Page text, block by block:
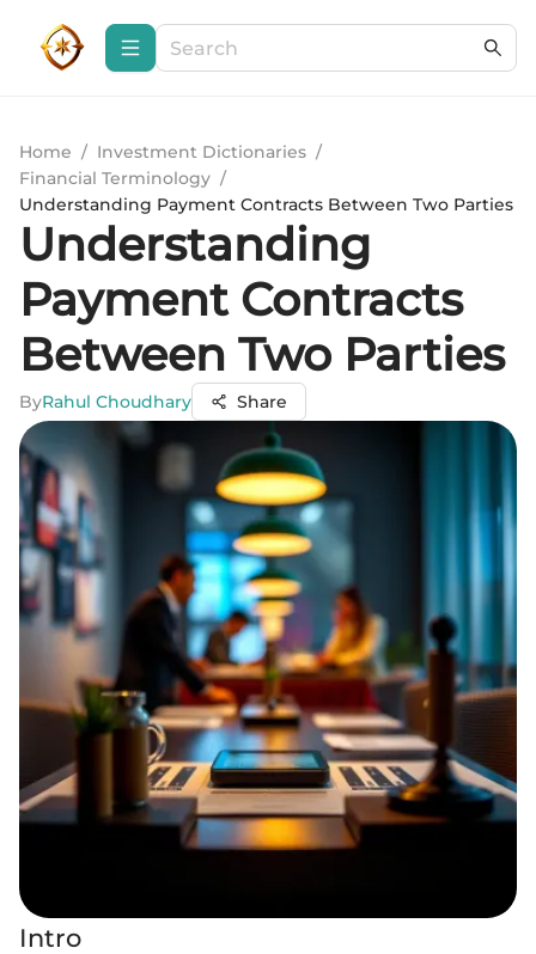
Home / Investment Dictionaries /
Financial Terminology /
Understanding Payment Contracts Between Two Parties
Understanding
Payment Contracts
Between Two Parties
ByRahul Choudhary Share
Intro